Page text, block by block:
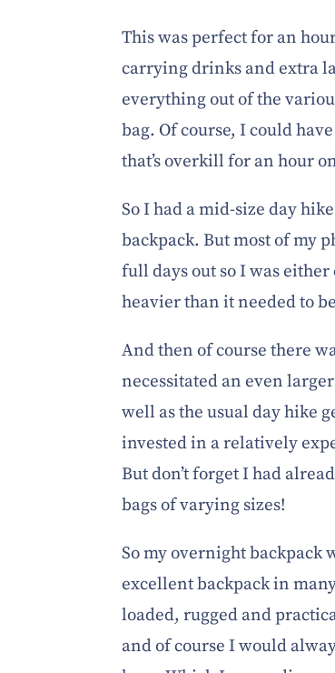
This was perfect for an
carrying drinks and extra
everything out of the
bag. Of course, I could
that’s overkill for an hour
So I had a mid-size day
backpack. But most of my
full days out so I was
heavier than it needed to
And then of course there
necessitated an even
well as the usual day hike
invested in a relatively
But don’t forget I had
bags of varying sizes!
So my overnight backpack
excellent backpack in
loaded, rugged and
and of course I would